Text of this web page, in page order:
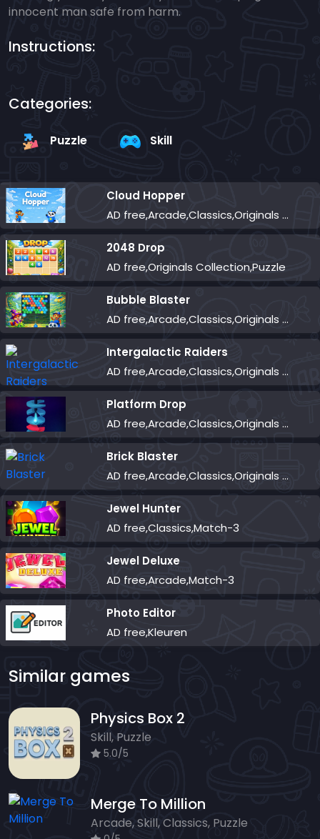
innocent man safe from harm.
Instructions:
Categories:
Puzzle Skill
Cloud Hopper
AD free,Arcade,Classics,Originals Collection,Skill,Highscore
2048 Drop
AD free,Originals Collection,Puzzle
Bubble Blaster
AD free,Arcade,Classics,Originals Collection,Shooter,Skill,Highscore
Intergalactic Raiders
AD free,Arcade,Classics,Originals Collection,Shooter,Skill,Highscore
Platform Drop
AD free,Arcade,Classics,Originals Collection,Skill,Highscore
Brick Blaster
AD free,Arcade,Classics,Originals Collection,Skill,Highscore
Jewel Hunter
AD free,Classics,Match-3
Jewel Deluxe
AD free,Arcade,Match-3
Photo Editor
AD free,Kleuren
Similar games
Physics Box 2
Skill, Puzzle
5.0/5
Merge To Million
Arcade, Skill, Classics, Puzzle